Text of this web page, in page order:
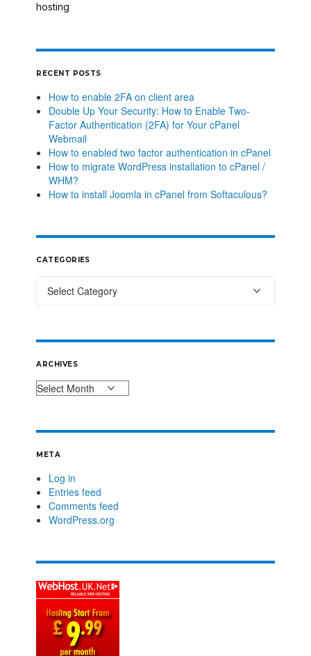
hosting
RECENT POSTS
How to enable 2FA on client area
Double Up Your Security: How to Enable Two-
Factor Authentication (2FA) for Your cPanel
Webmail
How to enabled two factor authentication in cPanel
How to migrate WordPress installation to cPanel /
WHM?
How to install Joomla in cPanel from Softaculous?
CATEGORIES
ARCHIVES
META
Log in
Entries feed
Comments feed
WordPress.org